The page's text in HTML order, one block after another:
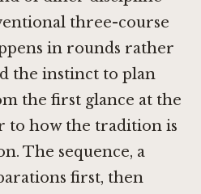
three-course
in rounds rather
the instinct to plan
the first glance at the
to how the tradition is
The sequence, a
first, then